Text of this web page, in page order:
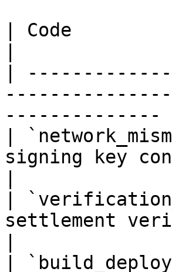
| Code
|
-------------- |
|
signing key
|
settlement
|